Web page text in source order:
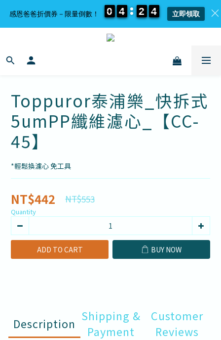
Toppuror泰浦樂_快拆式
5umPP纖維濾心_【CC-
45】
*輕鬆換濾心 免工具
NT$442 NT$553
Quantity
ADD TO CART BUY NOW
Description
Shipping &
Payment
Customer
Reviews
感恩爸爸折價券－限量倒數！ 0
0
0
0 4
4
4
4 2
2
2
2 4
4
4
4 立即領取